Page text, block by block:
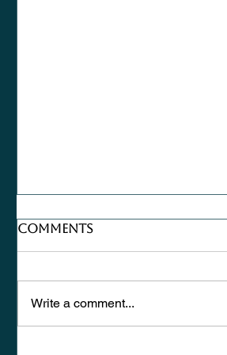
Comments
Write a comment...